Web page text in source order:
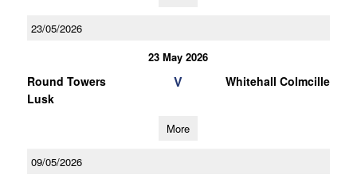
23/05/2026
23 May 2026
Round Towers
Lusk
V Whitehall Colmcille
More
09/05/2026